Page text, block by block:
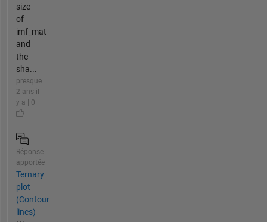
size
of
imf_mat
and
the
sha...
presque
2 ans il
y a | 0
Réponse
apportée
Ternary
plot
(Contour
lines)